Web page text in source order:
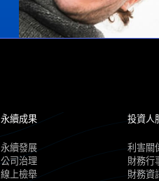
永續成果
永續發展
公司治理
線上檢舉
投資人
利害關
財務行
財務資